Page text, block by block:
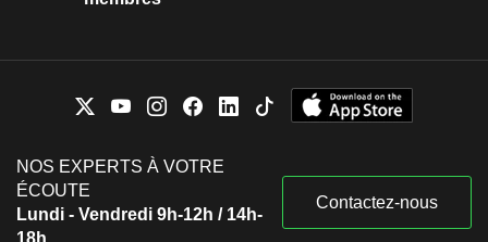
NOS EXPERTS À VOTRE
ÉCOUTE
Lundi - Vendredi 9h-12h / 14h-
18h
Contactez-nous